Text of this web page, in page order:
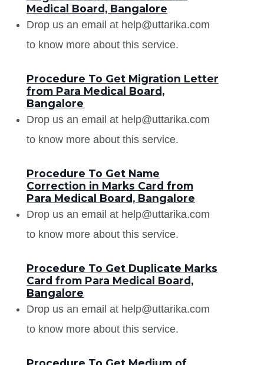
Medical Board, Bangalore
Drop us an email at help@uttarika.com
to know more about this service.
Procedure To Get Migration Letter
from Para Medical Board,
Bangalore
Drop us an email at help@uttarika.com
to know more about this service.
Procedure To Get Name
Correction in Marks Card from
Para Medical Board, Bangalore
Drop us an email at help@uttarika.com
to know more about this service.
Procedure To Get Duplicate Marks
Card from Para Medical Board,
Bangalore
Drop us an email at help@uttarika.com
to know more about this service.